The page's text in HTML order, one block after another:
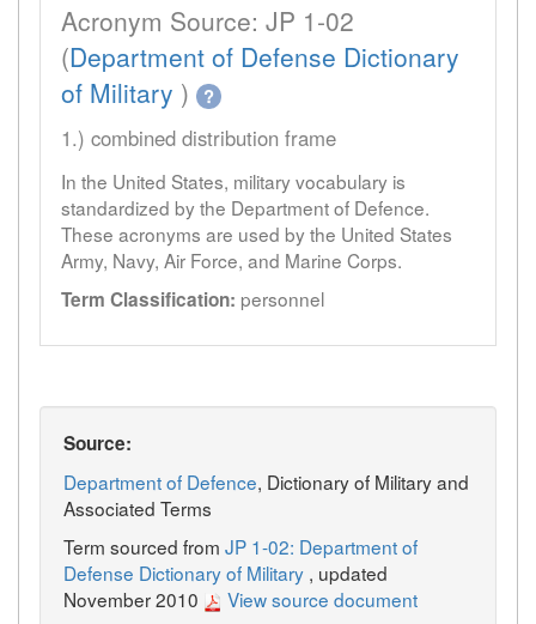
Acronym Source: JP 1-02
(Department of Defense Dictionary
of Military ) ?
1.) combined distribution frame
In the United States, military vocabulary is
standardized by the Department of Defence.
These acronyms are used by the United States
Army, Navy, Air Force, and Marine Corps.
Term Classification: personnel
Source:
Department of Defence, Dictionary of Military and
Associated Terms
Term sourced from JP 1-02: Department of
Defense Dictionary of Military , updated
November 2010
View source document